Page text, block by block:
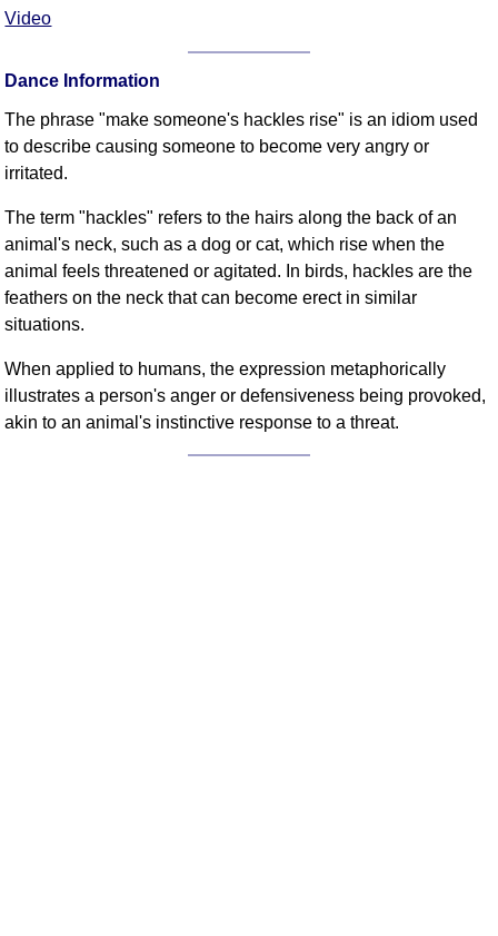
Video
Dance Information
The phrase "make someone's hackles rise" is an idiom used
to describe causing someone to become very angry or
irritated.
The term "hackles" refers to the hairs along the back of an
animal's neck, such as a dog or cat, which rise when the
animal feels threatened or agitated. In birds, hackles are the
feathers on the neck that can become erect in similar
situations.
When applied to humans, the expression metaphorically
illustrates a person's anger or defensiveness being provoked,
akin to an animal's instinctive response to a threat.